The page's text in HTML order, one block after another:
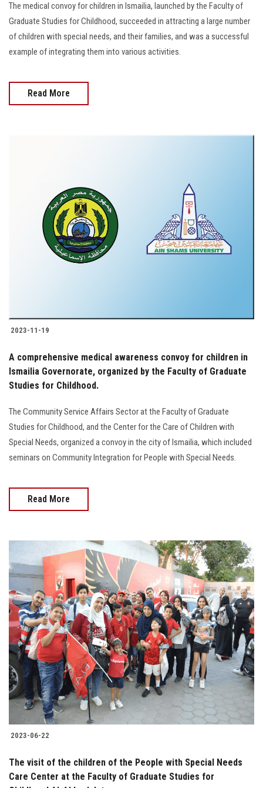
The medical convoy for children in Ismailia, launched by the Faculty of
Graduate Studies for Childhood, succeeded in attracting a large number
of children with special needs, and their families, and was a successful
example of integrating them into various activities.
Read More
2023-11-19
A comprehensive medical awareness convoy for children in
Ismailia Governorate, organized by the Faculty of Graduate
Studies for Childhood.
The Community Service Affairs Sector at the Faculty of Graduate
Studies for Childhood, and the Center for the Care of Children with
Special Needs, organized a convoy in the city of Ismailia, which included
seminars on Community Integration for People with Special Needs.
Read More
2023-06-22
The visit of the children of the People with Special Needs
Care Center at the Faculty of Graduate Studies for